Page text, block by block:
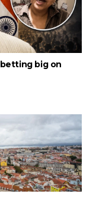
big on